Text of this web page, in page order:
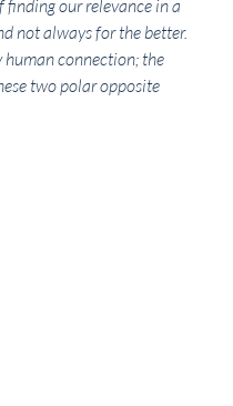
our relevance in a
not always for the better.
human connection; the
two polar opposite